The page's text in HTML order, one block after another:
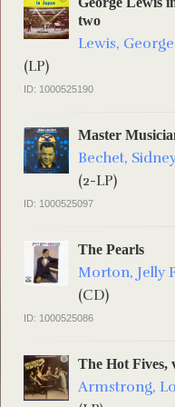
two
Lewis, George
(LP)
ID: 1000525190
Master
Bechet,
(2-LP)
ID: 1000525097
The Pearls
Morton, Jelly
(CD)
ID: 1000525086
The Hot Fives,
Armstrong,